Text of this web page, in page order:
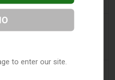
to enter our site.